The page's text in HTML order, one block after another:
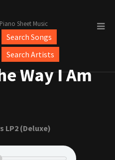
Sheet Music
Way I Am
LP2 (Deluxe)